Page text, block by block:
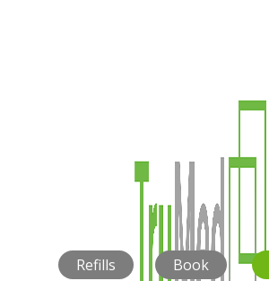
Refills Book